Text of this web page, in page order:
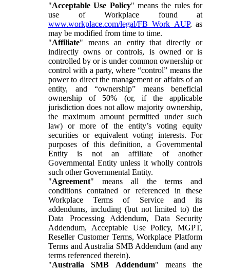
"Acceptable Use Policy" means the rules for
use of Workplace found at
www.workplace.com/legal/FB_Work_AUP, as
may be modified from time to time.
"Affiliate" means an entity that directly or
indirectly owns or controls, is owned or is
controlled by or is under common ownership or
control with a party, where “control” means the
power to direct the management or affairs of an
entity, and “ownership” means beneficial
ownership of 50% (or, if the applicable
jurisdiction does not allow majority ownership,
the maximum amount permitted under such
law) or more of the entity’s voting equity
securities or equivalent voting interests. For
purposes of this definition, a Governmental
Entity is not an affiliate of another
Governmental Entity unless it wholly controls
such other Governmental Entity.
"Agreement" means all the terms and
conditions contained or referenced in these
Workplace Terms of Service and its
addendums, including (but not limited to) the
Data Processing Addendum, Data Security
Addendum, Acceptable Use Policy, MGPT,
Reseller Customer Terms, Workplace Platform
Terms and Australia SMB Addendum (and any
terms referenced therein).
"Australia SMB Addendum" means the